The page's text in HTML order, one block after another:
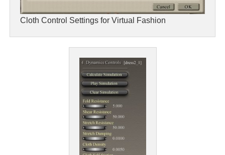
Cloth Control Settings for Virtual Fashion